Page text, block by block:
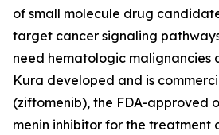
of small molecule drug
target cancer signaling
need hematologic malignancies
Kura developed and is
(ziftomenib), the FDA-approved
menin inhibitor for the treatment